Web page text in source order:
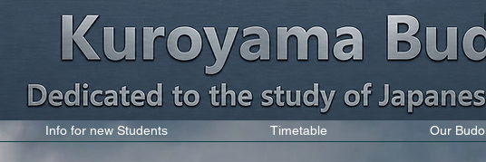
Info for new Students Timetable Our